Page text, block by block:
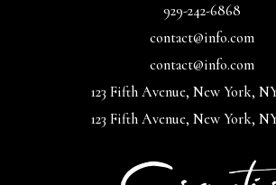
929-242-6868
contact@info.com
contact@info.com
123 Fifth Avenue, New York,
123 Fifth Avenue, New York,